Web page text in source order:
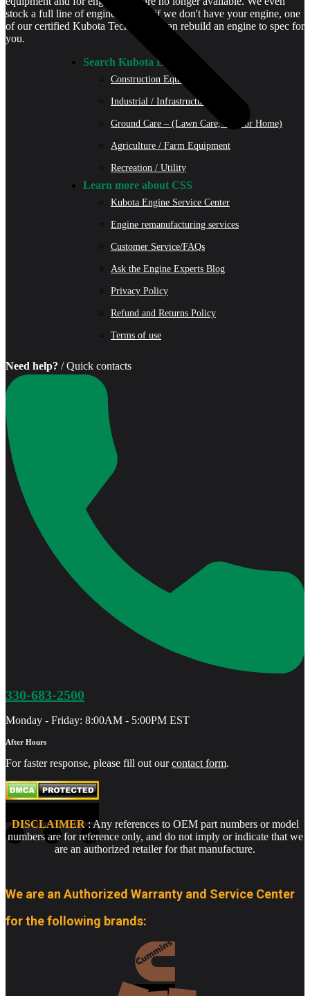
stock a full line of engine parts so if we don't have your engine, one
of our certified Kubota Technicians can rebuild an engine to spec for
you.
Search Kubota Engines
Construction Equipment
Industrial / Infrastructure
Ground Care – (Lawn Care, Golf or Home)
Agriculture / Farm Equipment
Recreation / Utility
Learn more about CSS
Kubota Engine Service Center
Engine remanufacturing services
Customer Service/FAQs
Ask the Engine Experts Blog
Privacy Policy
Refund and Returns Policy
Terms of use
Need help? / Quick contacts
330-683-2500
Monday - Friday: 8:00AM - 5:00PM EST
After Hours
For faster response, please fill out ourcontact form.
DISCLAIMER: Any references to OEM part numbers or model
numbers are for reference only, and do not imply or indicate that we
are an authorized retailer for that manufacture.
We are an Authorized Warranty and Service Center
for the following brands: